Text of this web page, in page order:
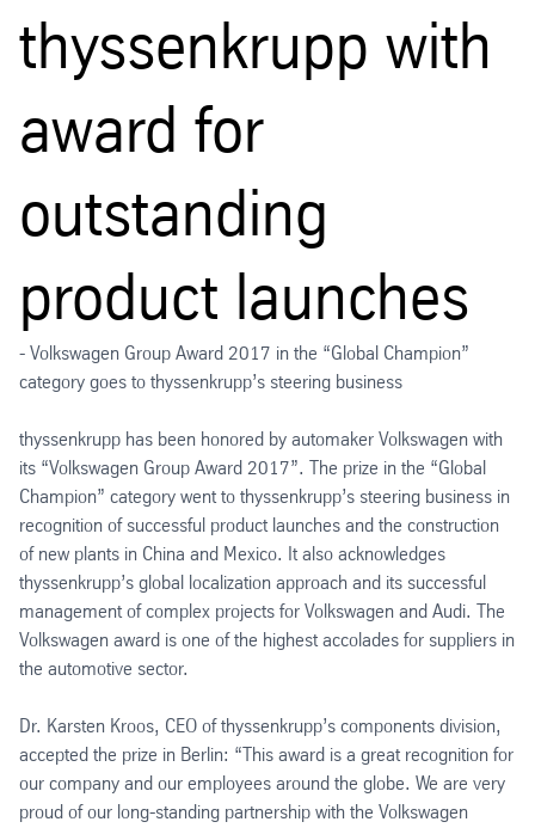
thyssenkrupp with
award for
outstanding
product launches
- Volkswagen Group Award 2017 in the “Global Champion”
category goes to thyssenkrupp’s steering business
thyssenkrupp has been honored by automaker Volkswagen with
its “Volkswagen Group Award 2017”. The prize in the “Global
Champion” category went to thyssenkrupp’s steering business in
recognition of successful product launches and the construction
of new plants in China and Mexico. It also acknowledges
thyssenkrupp’s global localization approach and its successful
management of complex projects for Volkswagen and Audi. The
Volkswagen award is one of the highest accolades for suppliers in
the automotive sector.
Dr. Karsten Kroos, CEO of thyssenkrupp’s components division,
accepted the prize in Berlin: “This award is a great recognition for
our company and our employees around the globe. We are very
proud of our long-standing partnership with the Volkswagen